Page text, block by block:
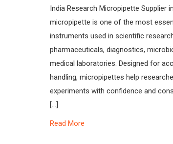
India Research Micropipette Supplier
micropipette is one of the most
instruments used in scientific
pharmaceuticals, diagnostics,
medical laboratories. Designed for
handling, micropipettes help
experiments with confidence and
[…]
Read More